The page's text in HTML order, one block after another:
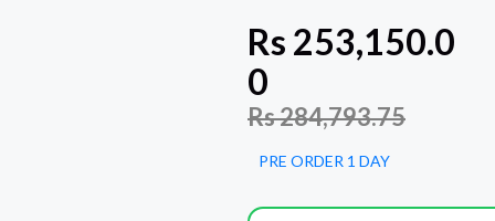
Rs 253,150.0
0
Rs284,793.75
PRE ORDER 1 DAY